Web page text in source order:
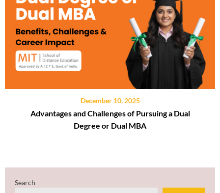
December 10, 2025
Advantages and Challenges of Pursuing a Dual
Degree or Dual MBA
Search